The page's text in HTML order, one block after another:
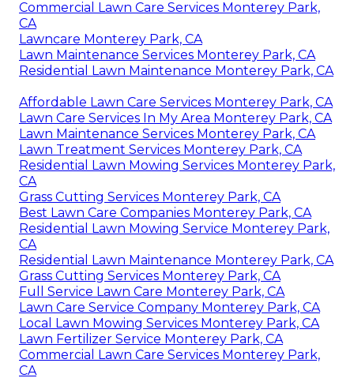
Commercial Lawn Care Services Monterey Park,
CA
Lawncare Monterey Park, CA
Lawn Maintenance Services Monterey Park, CA
Residential Lawn Maintenance Monterey Park, CA
Affordable Lawn Care Services Monterey Park, CA
Lawn Care Services In My Area Monterey Park, CA
Lawn Maintenance Services Monterey Park, CA
Lawn Treatment Services Monterey Park, CA
Residential Lawn Mowing Services Monterey Park,
CA
Grass Cutting Services Monterey Park, CA
Best Lawn Care Companies Monterey Park, CA
Residential Lawn Mowing Service Monterey Park,
CA
Residential Lawn Maintenance Monterey Park, CA
Grass Cutting Services Monterey Park, CA
Full Service Lawn Care Monterey Park, CA
Lawn Care Service Company Monterey Park, CA
Local Lawn Mowing Services Monterey Park, CA
Lawn Fertilizer Service Monterey Park, CA
Commercial Lawn Care Services Monterey Park,
CA